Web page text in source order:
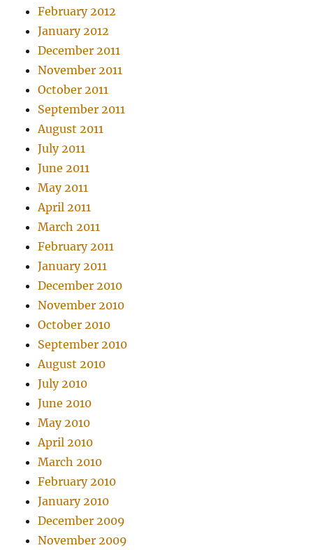
February 2012
January 2012
December 2011
November 2011
October 2011
September 2011
August 2011
July 2011
June 2011
May 2011
April 2011
March 2011
February 2011
January 2011
December 2010
November 2010
October 2010
September 2010
August 2010
July 2010
June 2010
May 2010
April 2010
March 2010
February 2010
January 2010
December 2009
November 2009